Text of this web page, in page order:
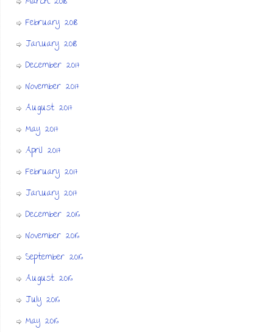
February 2018
January 2018
December 2017
November 2017
August 2017
May 2017
April 2017
February 2017
January 2017
December 2016
November 2016
September 2016
August 2016
July 2016
May 2016